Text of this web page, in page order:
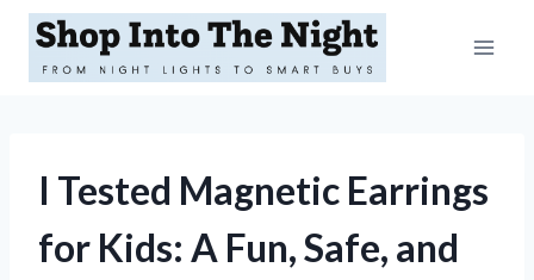
Skip
content
I Tested Magnetic Earrings
for Kids: A Fun, Safe, and